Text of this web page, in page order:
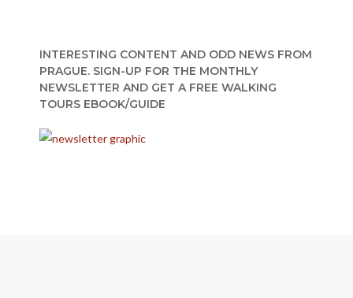
INTERESTING CONTENT AND ODD NEWS FROM
PRAGUE. SIGN-UP FOR THE MONTHLY
NEWSLETTER AND GET A FREE WALKING
TOURS EBOOK/GUIDE